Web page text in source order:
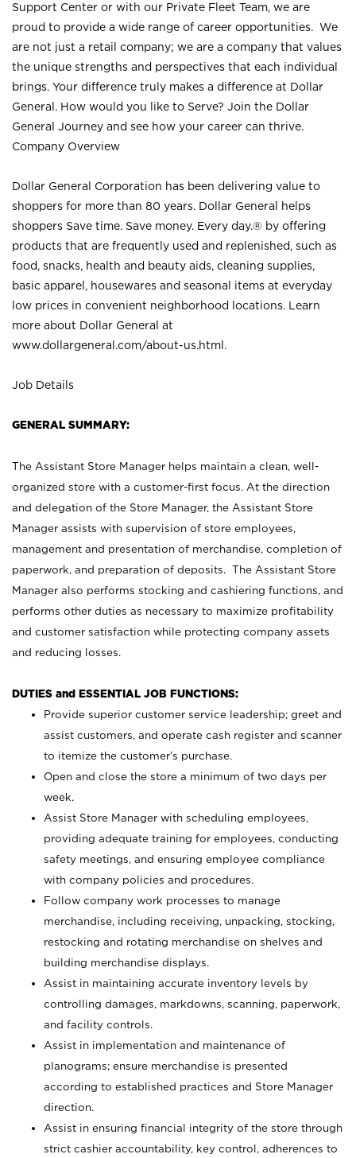
Support Center or with our Private Fleet Team, we are
proud to provide a wide range of career opportunities. We
are not just a retail company; we are a company that values
the unique strengths and perspectives that each individual
brings. Your difference truly makes a difference at Dollar
General. How would you like to Serve? Join the Dollar
General Journey and see how your career can thrive.
Company Overview
Dollar General Corporation has been delivering value to
shoppers for more than 80 years. Dollar General helps
shoppers Save time. Save money. Every day.® by offering
products that are frequently used and replenished, such as
food, snacks, health and beauty aids, cleaning supplies,
basic apparel, housewares and seasonal items at everyday
low prices in convenient neighborhood locations. Learn
more about Dollar General at
www.dollargeneral.com/about-us.html .
Job Details
GENERAL SUMMARY:
The Assistant Store Manager helps maintain a clean, well-
organized store with a customer-first focus. At the direction
and delegation of the Store Manager, the Assistant Store
Manager assists with supervision of store employees,
management and presentation of merchandise, completion of
paperwork, and preparation of deposits. The Assistant Store
Manager also performs stocking and cashiering functions, and
performs other duties as necessary to maximize profitability
and customer satisfaction while protecting company assets
and reducing losses.
DUTIES and ESSENTIAL JOB FUNCTIONS:
Provide superior customer service leadership; greet and
assist customers, and operate cash register and scanner
to itemize the customer’s purchase.
Open and close the store a minimum of two days per
week.
Assist Store Manager with scheduling employees,
providing adequate training for employees, conducting
safety meetings, and ensuring employee compliance
with company policies and procedures.
Follow company work processes to manage
merchandise, including receiving, unpacking, stocking,
restocking and rotating merchandise on shelves and
building merchandise displays.
Assist in maintaining accurate inventory levels by
controlling damages, markdowns, scanning, paperwork,
and facility controls.
Assist in implementation and maintenance of
planograms; ensure merchandise is presented
according to established practices and Store Manager
direction.
Assist in ensuring financial integrity of the store through
strict cashier accountability, key control, adherences to